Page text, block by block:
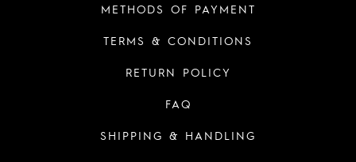
METHODS OF PAYMENT
TERMS & CONDITIONS
RETURN POLICY
FAQ
SHIPPING & HANDLING